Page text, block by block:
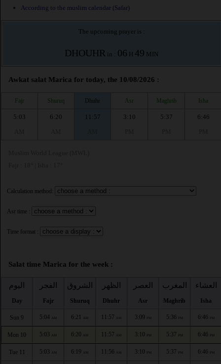
According to the muslim calendar (Safar)
The upcoming prayer is :
DHOUHR in : 06 H 49 MIN
Awkat salat Marica for today, the 10/08/2026 :
Fajr Shuruq Dhuhr Asr Maghrib Isha
5:03
6:20
11:57
3:10
5:37
6:46
Calculation method:
Asr time :
Time format :
Salat time Marica for the week :
اليوم
Day
الفجر
Fajr
الشروق
Shuruq
الظهر
Dhuhr
العصر
Asr
المغرب
Maghrib
العشاء
Isha
Sun 9 5:04 AM 6:21 AM 11:57 AM 3:09 PM 5:36 PM 6:46 PM
Mon 10 5:03 AM 6:20 AM 11:57 AM 3:10 PM 5:37 PM 6:46 PM
Tue 11 5:03 AM 6:19 AM 11:56 AM 3:10 PM 5:37 PM 6:46 PM